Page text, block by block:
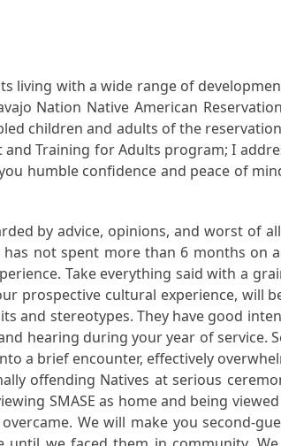
with a wide range of
Nation Native American
children and adults of the
Training for Adults program; I
humble confidence and peace of
by advice, opinions, and worst of
not spent more than 6 months on
Take everything said with a
prospective cultural experience, will
and stereotypes. They have good
hearing during your year of service.
a brief encounter, effectively
offending Natives at serious
SMASE as home and being
We will make you second-